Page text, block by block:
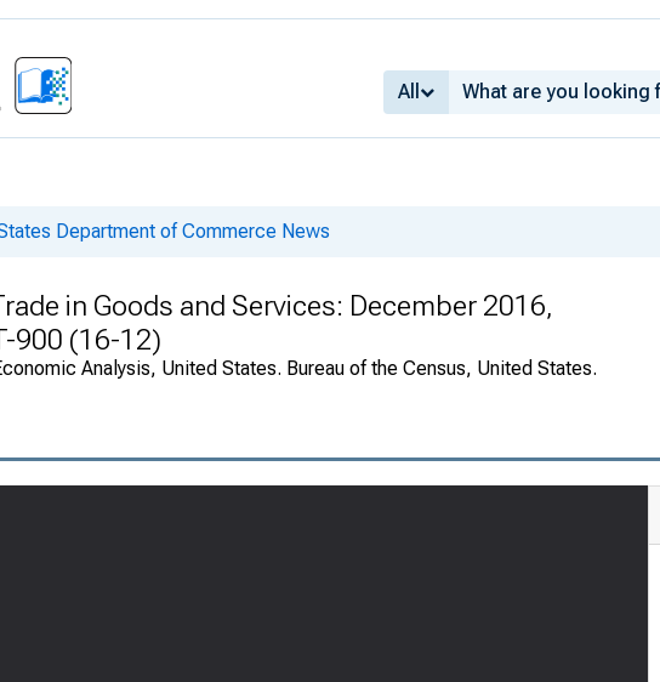
All
Department of Commerce News
in Goods and Services: December 2016,
900 (16-12)
Analysis, United States. Bureau of the Census, United States.